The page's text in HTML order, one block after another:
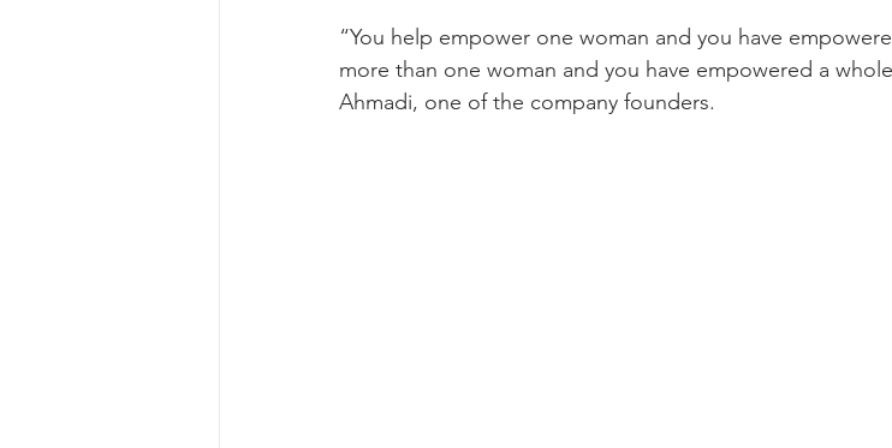
“You help empower one woman and you have
more than one woman and you have empowered a
Ahmadi, one of the company founders.